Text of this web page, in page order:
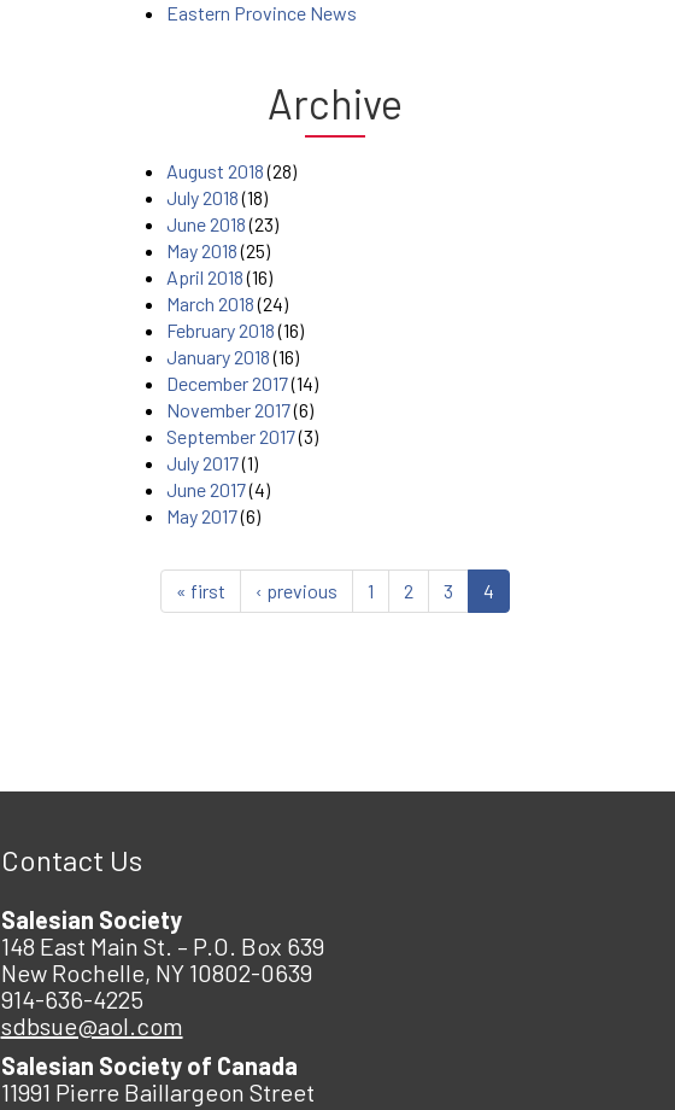
Eastern Province News
Archive
August 2018(28)
July 2018(18)
June 2018(23)
May 2018(25)
April 2018(16)
March 2018(24)
February 2018(16)
January 2018(16)
December 2017(14)
November 2017(6)
September 2017(3)
July 2017(1)
June 2017(4)
May 2017(6)
« first ‹ previous 1 2 3 4
Contact Us
Salesian Society
148 East Main St. – P.O. Box 639
New Rochelle, NY 10802-0639
914-636-4225
sdbsue@aol.com
Salesian Society of Canada
11991 Pierre Baillargeon Street